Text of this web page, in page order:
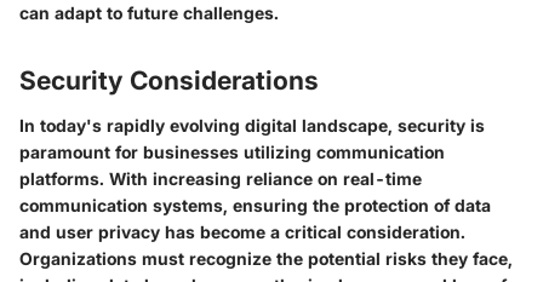
can adapt to future challenges.
Security Considerations
In today's rapidly evolving digital landscape, security is
paramount for businesses utilizing communication
platforms. With increasing reliance on real-time
communication systems, ensuring the protection of data
and user privacy has become a critical consideration.
Organizations must recognize the potential risks they face,